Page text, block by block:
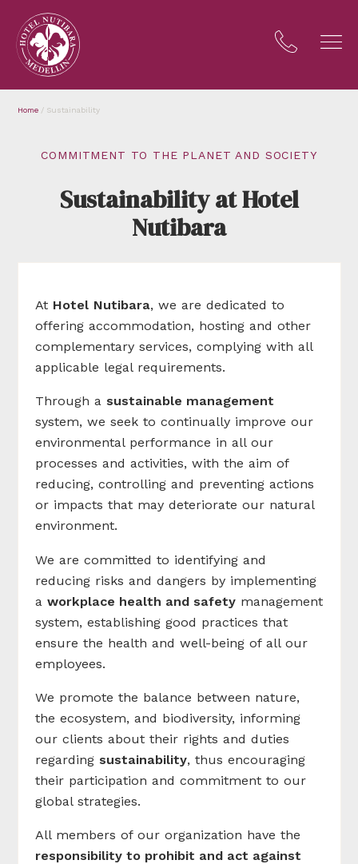
Home / Sustainability
COMMITMENT TO THE PLANET AND SOCIETY
Sustainability at Hotel
Nutibara
At Hotel Nutibara, we are dedicated to
offering accommodation, hosting and other
complementary services, complying with all
applicable legal requirements.
Through a sustainable management
system, we seek to continually improve our
environmental performance in all our
processes and activities, with the aim of
reducing, controlling and preventing actions
or impacts that may deteriorate our natural
environment.
We are committed to identifying and
reducing risks and dangers by implementing
a workplace health and safetymanagement
system, establishing good practices that
ensure the health and well-being of all our
employees.
We promote the balance between nature,
the ecosystem, and biodiversity, informing
our clients about their rights and duties
regarding sustainability, thus encouraging
their participation and commitment to our
global strategies.
All members of our organization have the
responsibility to prohibit and act against